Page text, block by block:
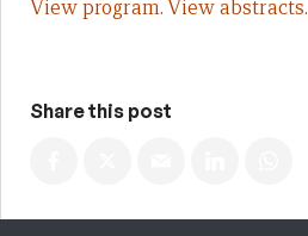
View program.View abstracts.
Share this post